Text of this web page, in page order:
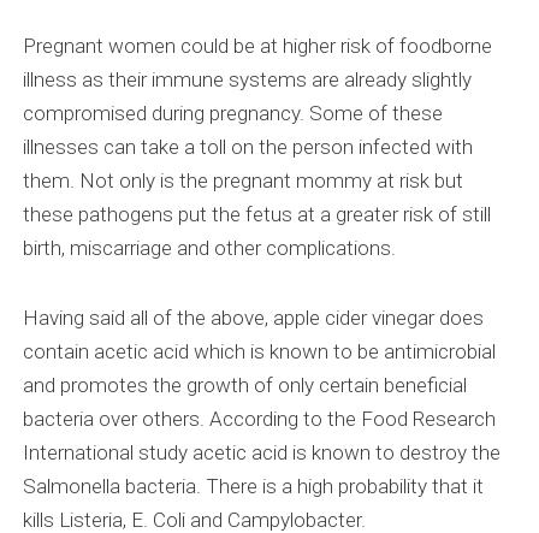
Pregnant women could be at higher risk of foodborne
illness as their immune systems are already slightly
compromised during pregnancy. Some of these
illnesses can take a toll on the person infected with
them. Not only is the pregnant mommy at risk but
these pathogens put the fetus at a greater risk of still
birth, miscarriage and other complications.
Having said all of the above, apple cider vinegar does
contain acetic acid which is known to be antimicrobial
and promotes the growth of only certain beneficial
bacteria over others. According to the Food Research
International study acetic acid is known to destroy the
Salmonella bacteria. There is a high probability that it
kills Listeria, E. Coli and Campylobacter.